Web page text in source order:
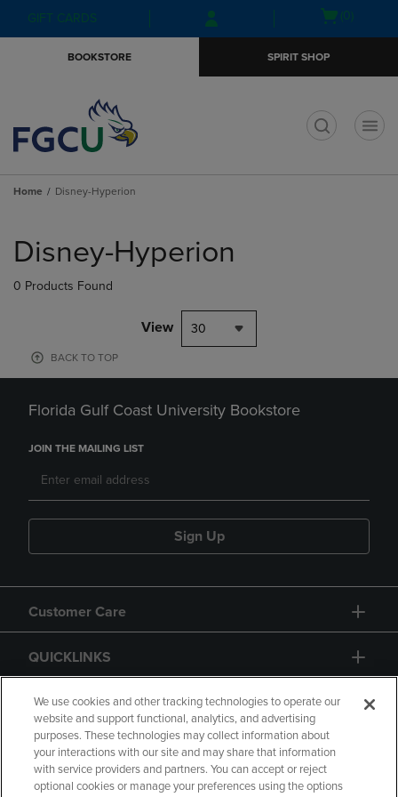
Skip
to
Skip
to
menu
GIFT CARDS
Open(0)
BOOKSTORE SPIRIT SHOP
Home Disney-Hyperion
products
Disney-Hyperion
0 Products Found
View 30
BACK TO TOP
Florida Gulf Coast University Bookstore
JOIN THE MAILING LIST
Sign Up
Customer Care
QUICKLINKS
GIFT CARD
We use cookies and other tracking technologies to operate our
website and support functional, analytics, and advertising
purposes. These technologies may collect information about
your interactions with our site and may share that information
with service providers and partners. You can accept or reject
optional cookies or manage your preferences using the options